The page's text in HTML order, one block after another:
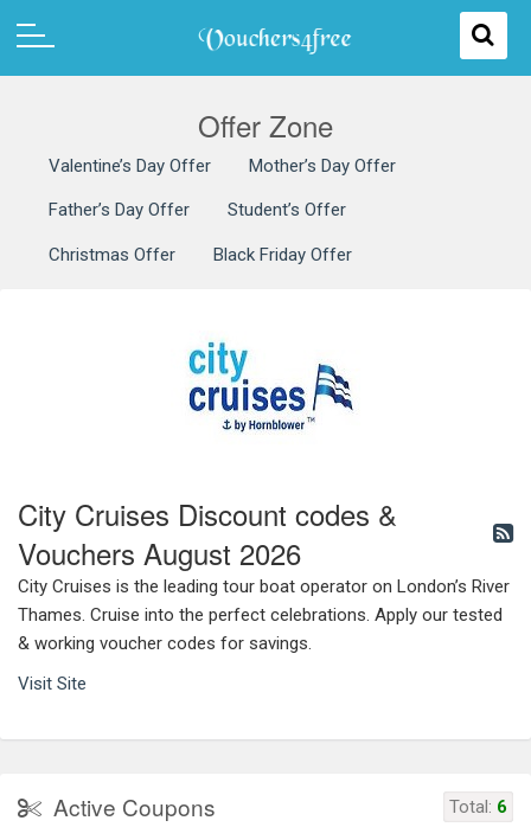
Offer Zone
Valentine’s Day Offer Mother’s Day Offer
Father’s Day Offer Student’s Offer
Christmas Offer Black Friday Offer
City Cruises Discount codes &
Vouchers August 2026
City Cruises is the leading tour boat operator on London’s River
Thames. Cruise into the perfect celebrations. Apply our tested
& working voucher codes for savings.
Visit Site
Active Coupons Total: 6